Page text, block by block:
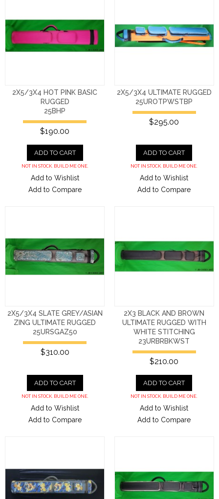
2X5/3X4 HOT PINK BASIC
RUGGED
25BHP
$190.00
ADD TO CART
NOT IN STOCK. BUILD ME ONE.
Add to Wishlist
Add to Compare
2X5/3X4 ULTIMATE RUGGED
25UROTPWSTBP
$295.00
ADD TO CART
NOT IN STOCK. BUILD ME ONE.
Add to Wishlist
Add to Compare
2X5/3X4 SLATE GREY/ASIAN
ZING ULTIMATE RUGGED
25URSGAZ50
$310.00
ADD TO CART
NOT IN STOCK. BUILD ME ONE.
Add to Wishlist
Add to Compare
2X3 BLACK AND BROWN
ULTIMATE RUGGED WITH
WHITE STITCHING
23URBRBKWST
$210.00
ADD TO CART
NOT IN STOCK. BUILD ME ONE.
Add to Wishlist
Add to Compare